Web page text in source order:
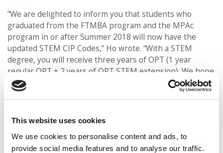
This website uses cookies
We use cookies to personalise content and ads, to
provide social media features and to analyse our traffic.
“We are delighted to inform you that students who
graduated from the FTMBA program and the MPAc
program in or after Summer 2018 will now have the
updated STEM CIP Codes,” Ho wrote. “With a STEM
degree, you will receive three years of OPT (1 year
regular OPT + 2 years of OPT STEM extension). We hope
this benefit will help you to get more chances to apply
for the H1-B visa as well as to gain more practical
Learn more about the UCI Merage STEM MBA
here . Learn more about the school’s new Analytics in
Digital Leadership concentrationhere.